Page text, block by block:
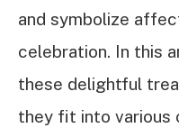
and symbolize
celebration. In this
these delightful
they fit into various